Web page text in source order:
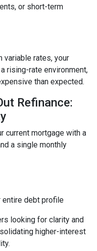
or short-term
variable rates, your
rising-rate environment,
than expected.
Refinance:
current mortgage with a
a single monthly
entire debt profile
looking for clarity and
higher-interest